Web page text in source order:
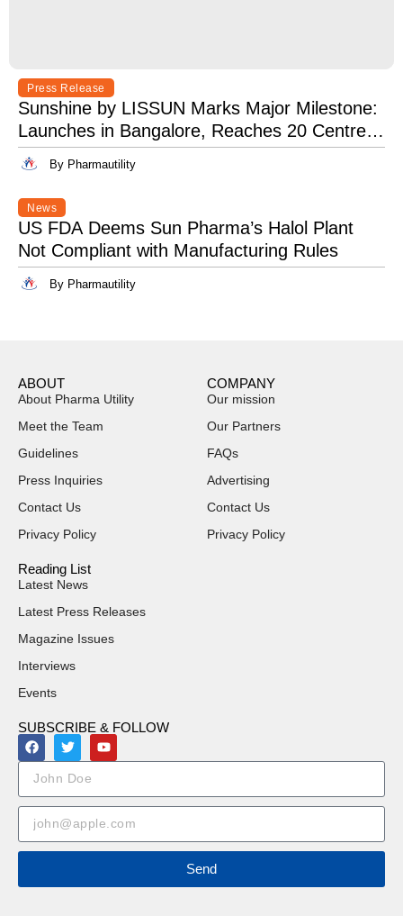
Press Release
Sunshine by LISSUN Marks Major Milestone:
Launches in Bangalore, Reaches 20 Centres
Pan-India
By Pharmautility
News
US FDA Deems Sun Pharma’s Halol Plant
Not Compliant with Manufacturing Rules
By Pharmautility
ABOUT
About Pharma Utility
Meet the Team
Guidelines
Press Inquiries
Contact Us
Privacy Policy
COMPANY
Our mission
Our Partners
FAQs
Advertising
Contact Us
Privacy Policy
Reading List
Latest News
Latest Press Releases
Magazine Issues
Interviews
Events
SUBSCRIBE & FOLLOW
Send